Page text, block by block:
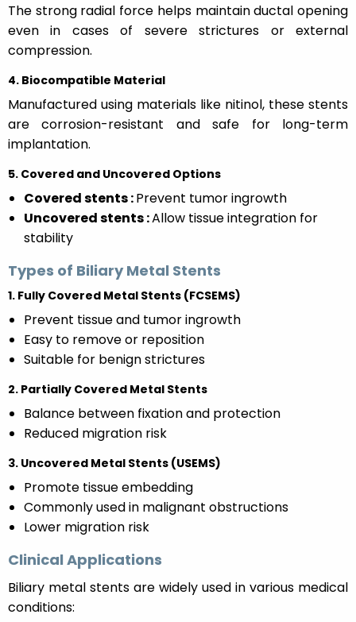
The strong radial force helps maintain ductal opening
even in cases of severe strictures or external
compression.
4. Biocompatible Material
Manufactured using materials like nitinol, these stents
are corrosion-resistant and safe for long-term
implantation.
5. Covered and Uncovered Options
Covered stents :Prevent tumor ingrowth
Uncovered stents :Allow tissue integration for
stability
Types of Biliary Metal Stents
1. Fully Covered Metal Stents (FCSEMS)
Prevent tissue and tumor ingrowth
Easy to remove or reposition
Suitable for benign strictures
2. Partially Covered Metal Stents
Balance between fixation and protection
Reduced migration risk
3. Uncovered Metal Stents (USEMS)
Promote tissue embedding
Commonly used in malignant obstructions
Lower migration risk
Clinical Applications
Biliary metal stents are widely used in various medical
conditions: